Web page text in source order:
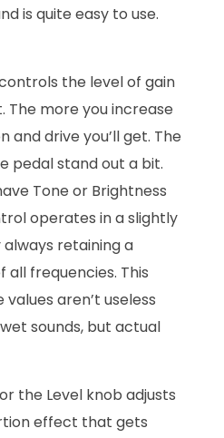
is quite easy to use.
the level of gain
more you increase
and drive you’ll get. The
pedal stand out a bit.
Tone or Brightness
operates in a slightly
retaining a
frequencies. This
aren’t useless
sounds, but actual
the Level knob adjusts
effect that gets